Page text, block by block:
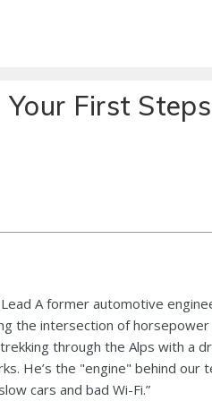
First Steps
A former automotive
the intersection of horsepower
through the Alps with a
He’s the "engine" behind our
cars and bad Wi-Fi.”